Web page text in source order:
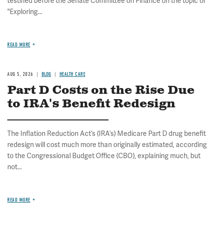
"Exploring...
READ MORE
AUG 5, 2026 BLOG HEALTH CARE
Part D Costs on the Rise Due
to IRA's Benefit Redesign
The Inflation Reduction Act’s (IRA’s) Medicare Part D drug benefit
redesign will cost much more than originally estimated, according
to the Congressional Budget Office (CBO), explaining much, but
not...
READ MORE